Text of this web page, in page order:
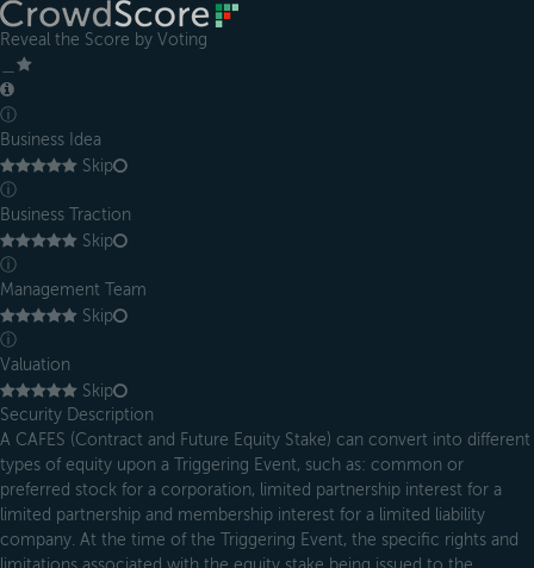
Reveal the Score by Voting
ⓘ
Business Idea
Skip
ⓘ
Business Traction
Skip
ⓘ
Management Team
Skip
ⓘ
Valuation
Skip
Security Description
A CAFES (Contract and Future Equity Stake) can convert into different
types of equity upon a Triggering Event, such as: common or
preferred stock for a corporation, limited partnership interest for a
limited partnership and membership interest for a limited liability
company. At the time of the Triggering Event, the specific rights and